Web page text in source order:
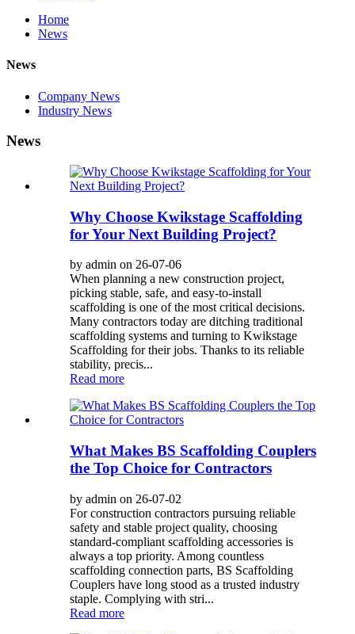
Home
News
News
Company News
Industry News
News
Why Choose Kwikstage Scaffolding
for Your Next Building Project?
by admin on 26-07-06
When planning a new construction project,
picking stable, safe, and easy-to-install
scaffolding is one of the most critical decisions.
Many contractors today are ditching traditional
scaffolding systems and turning to Kwikstage
Scaffolding for their jobs. Thanks to its reliable
stability, precis...
Read more
What Makes BS Scaffolding Couplers
the Top Choice for Contractors
by admin on 26-07-02
For construction contractors pursuing reliable
safety and stable project quality, choosing
standard-compliant scaffolding accessories is
always a top priority. Among countless
scaffolding connection parts, BS Scaffolding
Couplers have long stood as a trusted industry
staple. Complying with stri...
Read more